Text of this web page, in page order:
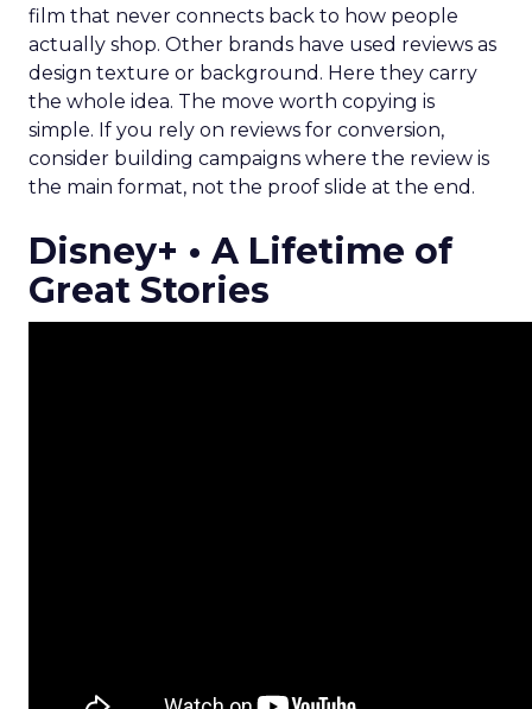
film that never connects back to how people
actually shop. Other brands have used reviews as
design texture or background. Here they carry
the whole idea. The move worth copying is
simple. If you rely on reviews for conversion,
consider building campaigns where the review is
the main format, not the proof slide at the end.
Disney+ • A Lifetime of
Great Stories